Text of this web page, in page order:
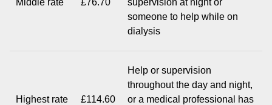
Middle rate £76.70
supervision at night or
someone to help while on
dialysis
Highest rate £114.60
Help or supervision
throughout the day and night,
or a medical professional has